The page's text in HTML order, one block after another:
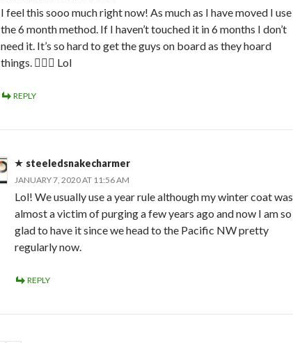
I feel this sooo much right now! As much as I have moved I use
the 6 month method. If I haven’t touched it in 6 months I don’t
need it. It’s so hard to get the guys on board as they hoard
things. 🤦🏻‍♀️ Lol
REPLY
steeledsnakecharmer
JANUARY 7, 2020 AT 11:56 AM
Lol! We usually use a year rule although my winter coat was
almost a victim of purging a few years ago and now I am so
glad to have it since we head to the Pacific NW pretty
regularly now.
REPLY